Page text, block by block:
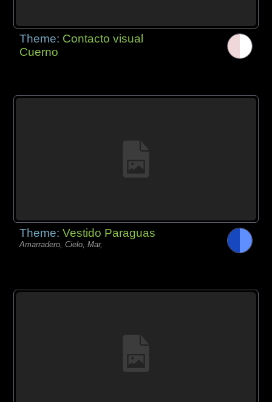
Theme: Contacto visual
Cuerno
Theme:Vestido Paraguas
Amarradero, Cielo, Mar,